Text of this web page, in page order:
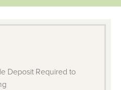
Deposit Required to